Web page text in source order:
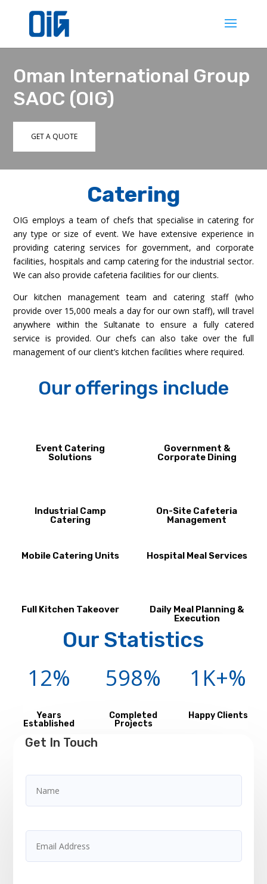
Oman International Group
SAOC (OIG)
GET A QUOTE
Catering
OIG employs a team of chefs that specialise in catering for
any type or size of event. We have extensive experience in
providing catering services for government, and corporate
facilities, hospitals and camp catering for the industrial sector.
We can also provide cafeteria facilities for our clients.
Our kitchen management team and catering staff (who
provide over 15,000 meals a day for our own staff), will travel
anywhere within the Sultanate to ensure a fully catered
service is provided. Our chefs can also take over the full
management of our client’s kitchen facilities where required.
Our offerings include
Event Catering
Solutions
Government &
Corporate Dining
Industrial Camp
Catering
On-Site Cafeteria
Management
Mobile Catering Units Hospital Meal Services
Full Kitchen Takeover
Daily Meal Planning &
Execution
Our Statistics
12%
Years
Established
598%
Completed
Projects
1K+%
Happy Clients
Get In Touch